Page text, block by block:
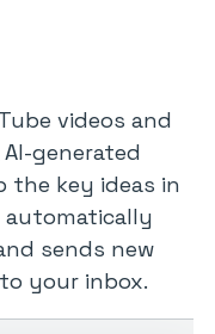
videos and
generated
the key ideas in
sends new
your inbox.